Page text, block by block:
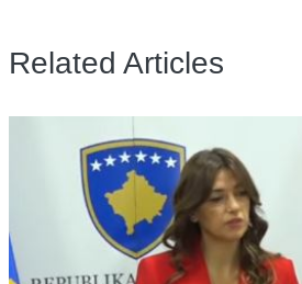
Related Articles